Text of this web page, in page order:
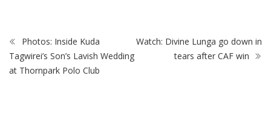
Photos: Inside Kuda
Tagwirei’s Son’s Lavish Wedding
at Thornpark Polo Club
Watch: Divine Lunga go down in
tears after CAF win